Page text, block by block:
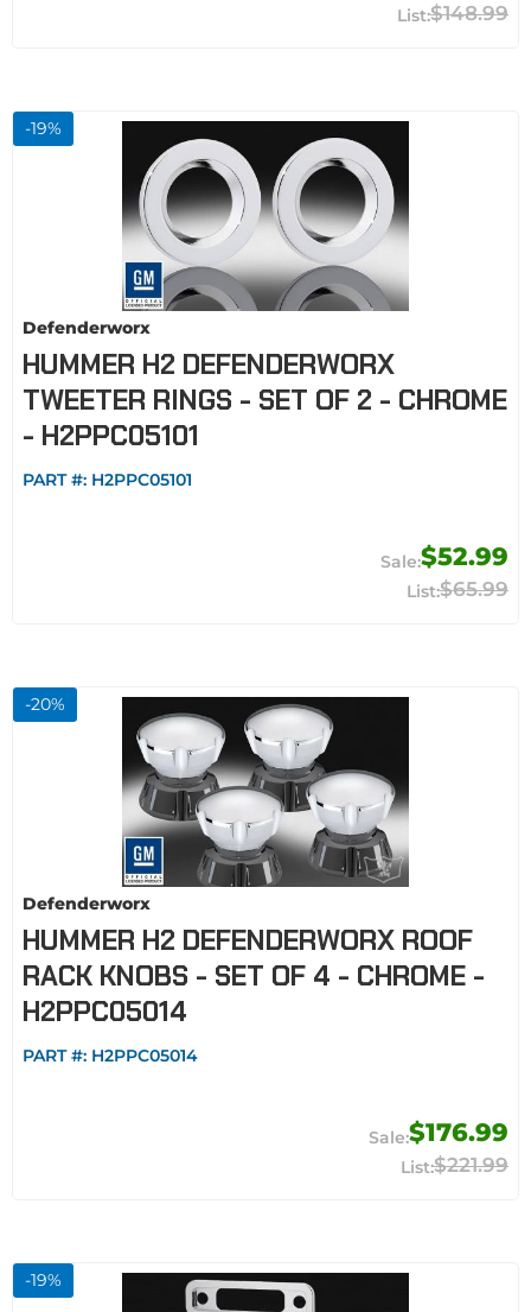
$148.99
-19%
Defenderworx
HUMMER H2 DEFENDERWORX
TWEETER RINGS - SET OF 2 - CHROME
- H2PPC05101
PART #: H2PPC05101
$52.99
$65.99
-20%
Defenderworx
HUMMER H2 DEFENDERWORX ROOF
RACK KNOBS - SET OF 4 - CHROME -
H2PPC05014
PART #: H2PPC05014
$176.99
$221.99
-19%